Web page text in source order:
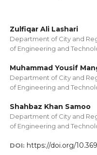
Zulfiqar Ali Lashari
Department of City and
of Engineering and
Muhammad Yousif
Department of City and
of Engineering and
Shahbaz Khan Samoo
Department of City and
of Engineering and
DOI: https://doi.org/